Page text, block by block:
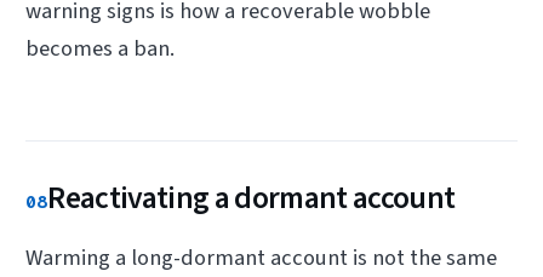
warning signs is how a recoverable wobble
becomes a ban.
08Reactivating a dormant account
Warming a long-dormant account is not the same